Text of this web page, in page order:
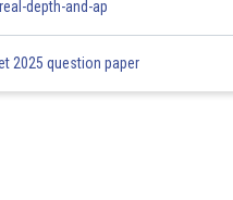
depth-and-ap
2025 question paper